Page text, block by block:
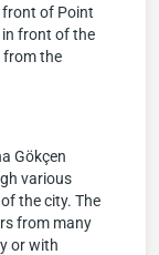
front of Point
in front of the
from the
Gökçen
various
the city. The
from many
or with